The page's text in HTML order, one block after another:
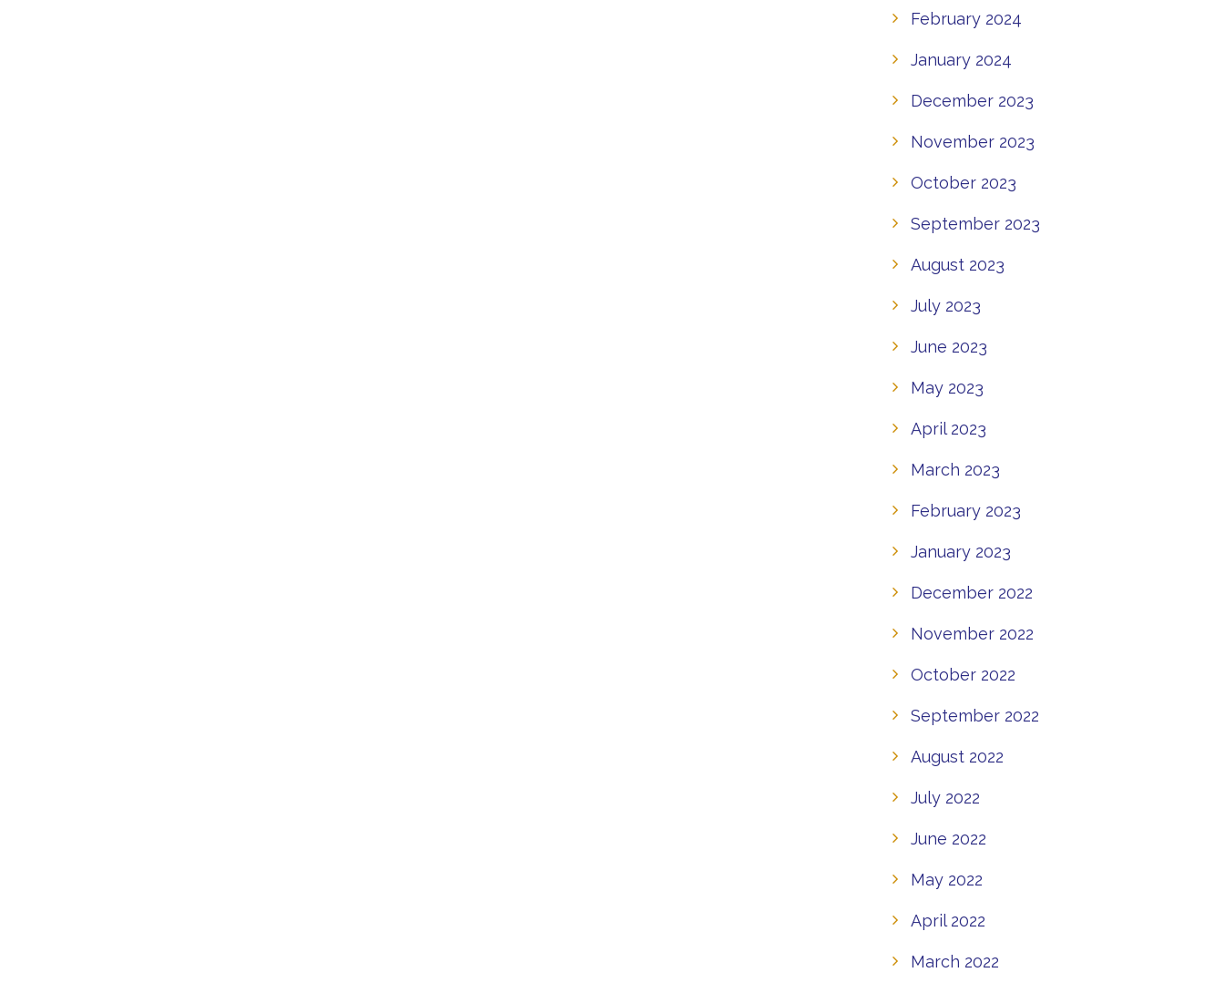
February 2024
January 2024
December 2023
November 2023
October 2023
September 2023
August 2023
July 2023
June 2023
May 2023
April 2023
March 2023
February 2023
January 2023
December 2022
November 2022
October 2022
September 2022
August 2022
July 2022
June 2022
May 2022
April 2022
March 2022